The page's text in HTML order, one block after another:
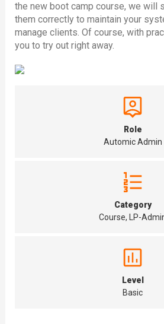
the new boot camp course, we will
them correctly to maintain your
manage clients. Of course, with
you to try out right away.
Role
Automic Admin
Category
Course, LP-
Level
Basic